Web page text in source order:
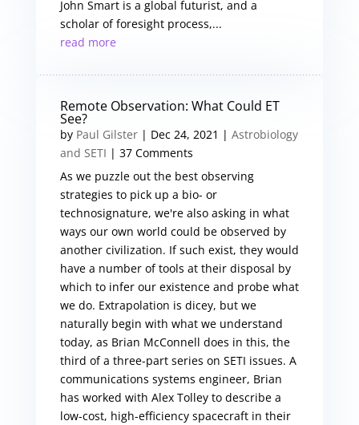
John Smart is a global futurist, and a
scholar of foresight process,...
read more
Remote Observation: What Could ET
See?
by Paul Gilster| Dec 24, 2021 | Astrobiology
and SETI | 37 Comments
As we puzzle out the best observing
strategies to pick up a bio- or
technosignature, we're also asking in what
ways our own world could be observed by
another civilization. If such exist, they would
have a number of tools at their disposal by
which to infer our existence and probe what
we do. Extrapolation is dicey, but we
naturally begin with what we understand
today, as Brian McConnell does in this, the
third of a three-part series on SETI issues. A
communications systems engineer, Brian
has worked with Alex Tolley to describe a
low-cost, high-efficiency spacecraft in their